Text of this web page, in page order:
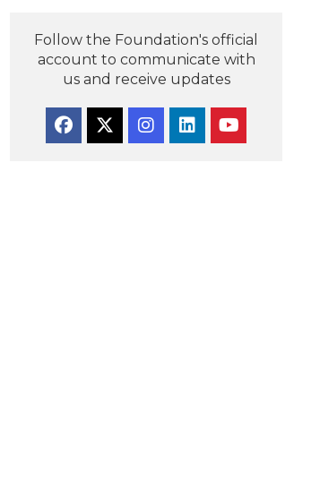
Follow the Foundation's official
account to communicate with
us and receive updates